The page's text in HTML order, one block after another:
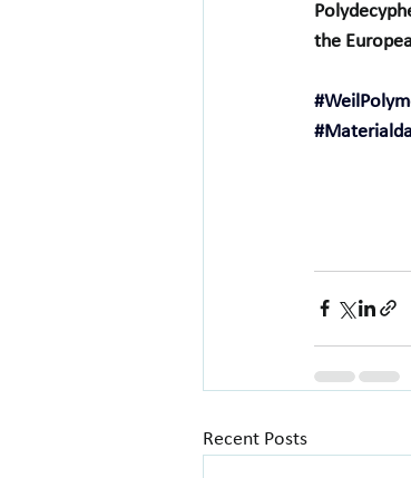
the
Recent Posts